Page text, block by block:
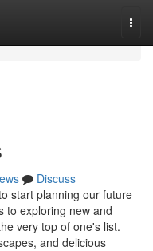
Discuss
start planning our future
to exploring new and
very top of one's list.
and delicious